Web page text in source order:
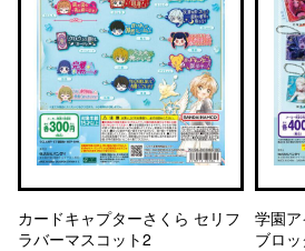
カードキャプターさくら セリフ
ラバーマスコット2
学園
ブロ